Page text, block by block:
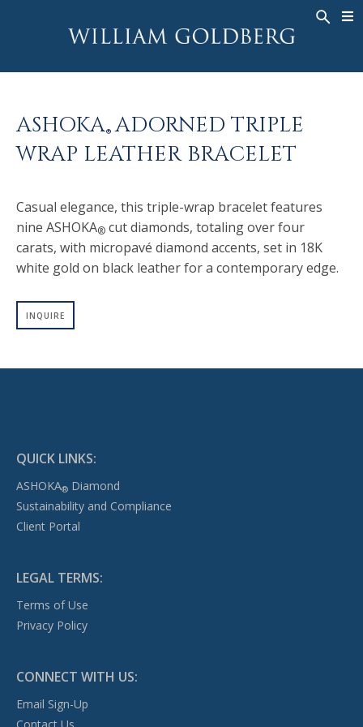
WG COLLECTION
MEN'S RINGS
NECKLACES
EARRINGS
BRACELETS
TIMEPIECES
ASHOKA JEWELRY
RINGS
BANDS
NECKLACES
PENDANTS
EARRINGS
TIMEPIECES
LEGACY
ASHOKA®
ASHOKA®ADORNED TRIPLE
WRAP LEATHER BRACELET
Casual elegance, this triple-wrap bracelet features
nine ASHOKA®cut diamonds, totaling over four
carats, with micropavé diamond accents, set in 18K
white gold on black leather for a contemporary edge.
INQUIRE
QUICK LINKS:
ASHOKA®Diamond
Sustainability and Compliance
Client Portal
LEGAL TERMS:
Terms of Use
Privacy Policy
CONNECT WITH US:
Email Sign-Up